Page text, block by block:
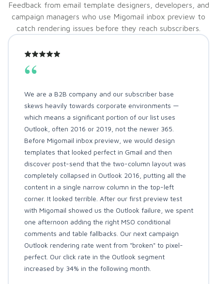
Feedback from email template designers, developers, and
campaign managers who use Migomail inbox preview to
catch rendering issues before they reach subscribers.
“
We are a B2B company and our subscriber base
skews heavily towards corporate environments —
which means a significant portion of our list uses
Outlook, often 2016 or 2019, not the newer 365.
Before Migomail inbox preview, we would design
templates that looked perfect in Gmail and then
discover post-send that the two-column layout was
completely collapsed in Outlook 2016, putting all the
content in a single narrow column in the top-left
corner. It looked terrible. After our first preview test
with Migomail showed us the Outlook failure, we spent
one afternoon adding the right MSO conditional
comments and table fallbacks. Our next campaign
Outlook rendering rate went from "broken" to pixel-
perfect. Our click rate in the Outlook segment
increased by 34% in the following month.